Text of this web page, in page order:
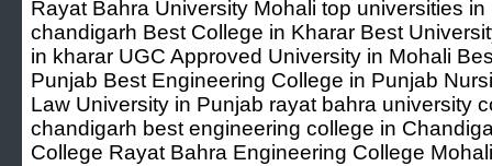
Rayat Bahra University Mohali top universities
chandigarh Best College in Kharar Best
in kharar UGC Approved University in Mohali
Punjab Best Engineering College in Punjab
Law University in Punjab rayat bahra university
chandigarh best engineering college in
College Rayat Bahra Engineering College